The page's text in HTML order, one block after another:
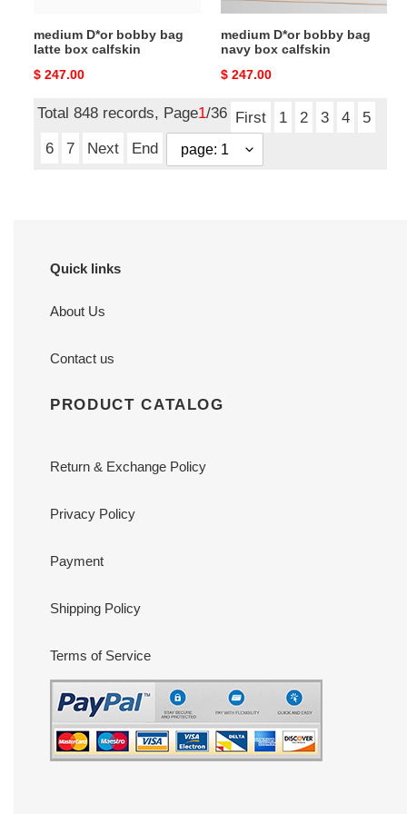
medium D*or bobby bag
latte box calfskin
Original
$ 247.00
medium D*or bobby bag
navy box calfskin
Original
$ 247.00
Total 848 records, Page1/36 First 1 2 3 4
5
6
7 Next End
Quick links
About Us
Contact us
PRODUCT CATALOG
Return & Exchange Policy
Privacy Policy
Payment
Shipping Policy
Terms of Service